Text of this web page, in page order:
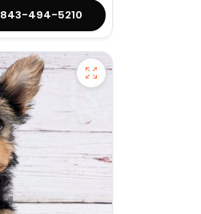
843-494-5210